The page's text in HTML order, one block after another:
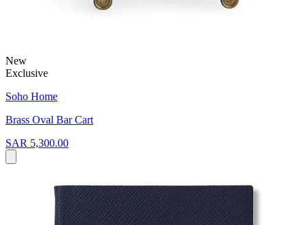
New
Exclusive
Soho Home
Brass Oval Bar Cart
SAR 5,300.00